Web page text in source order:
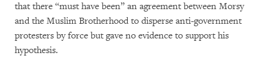
that there “must have been” an agreement between Morsy
and the Muslim Brotherhood to disperse anti-government
protesters by force but gave no evidence to support his
hypothesis.